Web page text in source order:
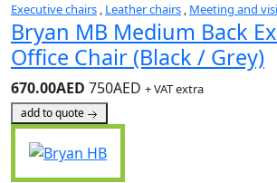
Executive chairs , Leather chairs , Meeting and
Bryan MB Medium Back
Office Chair (Black / Grey)
670.00AED 750AED + VAT extra
add to quote